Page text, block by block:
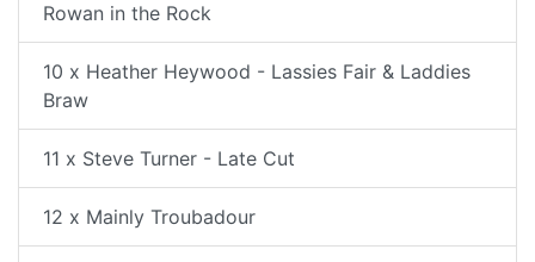
Rowan in the Rock
10 x Heather Heywood - Lassies Fair & Laddies
Braw
11 x Steve Turner - Late Cut
12 x Mainly Troubadour